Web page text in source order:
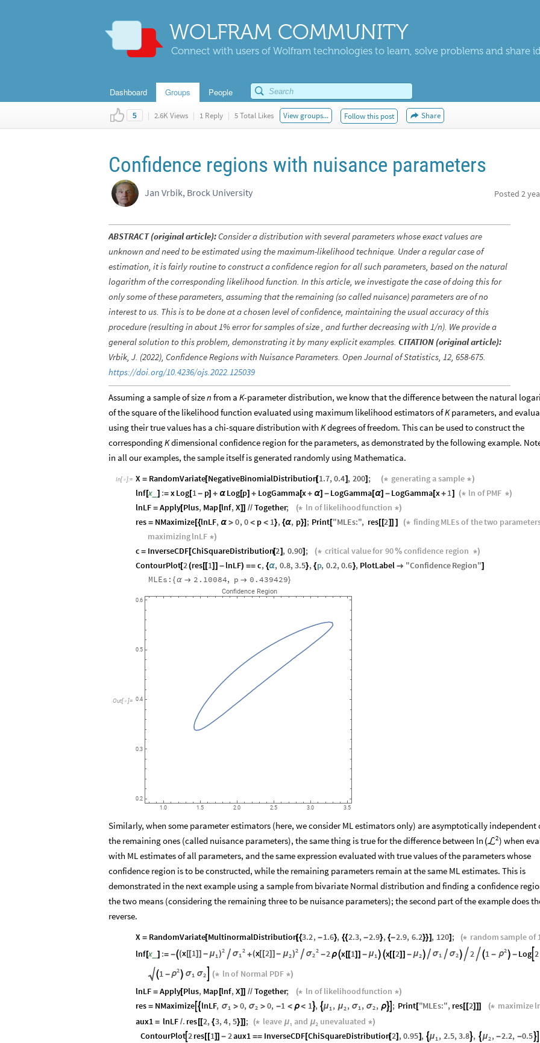
WOLFRAM COMMUNITY
Connect with users of Wolfram technologies to learn, solve problems and share
Dashboard Groups People
5 | 2.6K Views | 1 Reply | 5 Total Likes View groups... Follow this post Share
Confidence regions with nuisance parameters
Jan Vrbik, Brock University Posted 2
ABSTRACT (original article): Consider a distribution with several parameters whose exact values are
unknown and need to be estimated using the maximum-likelihood technique. Under a regular case of
estimation, it is fairly routine to construct a confidence region for all such parameters, based on the natural
logarithm of the corresponding likelihood function. In this article, we investigate the case of doing this for
only some of these parameters, assuming that the remaining (so called nuisance) parameters are of no
interest to us. This is to be done at a chosen level of confidence, maintaining the usual accuracy of this
procedure (resulting in about 1% error for samples of size , and further decreasing with 1/n). We provide a
general solution to this problem, demonstrating it by many explicit examples. CITATION (original article):
Vrbik, J. (2022), Confidence Regions with Nuisance Parameters. Open Journal of Statistics, 12, 658-675.
https://doi.org/10.4236/ojs.2022.125039
Assuming a sample of sizen from a K-parameter distribution, we know that the difference between the natural
of the square of the likelihood function evaluated using maximum likelihood estimators ofKparameters, and
using their true values has a chi-square distribution with Kdegrees of freedom. This can be used to construct the
correspondingKdimensional confidence region for the parameters, as demonstrated by the following example.
in all our examples, the sample itself is generated randomly using Mathematica.
In[ ]:= X = RandomVariate[NegativeBinomialDistribution[1.7,0.4] , 200] ; (* generating a sample *)
lnf[x_ ] := xLog[1- p] + α Log[p] + LogGamma[x+ α] - LogGamma[α] - LogGamma[x+ 1] (* ln of PMF *)
lnLF = Apply[Plus, Map [lnf,X]] // Together; (* ln of likelihoodfunction *)
res = NMaximize[{lnLF, α > 0,0 < p < 1}, {α, p}] ; Print["MLEs:", res[[2]] ] (* findingMLEsof thetwo
maximizinglnLF *)
c = InverseCDF[ChiSquareDistribution[2] , 0.90] ; (* criticalvaluefor 90% confidence region *)
ContourPlot[2(res[[1]] - lnLF) == c, {α, 0.8,3.5}, {p, 0.2,0.6}, PlotLabel  "ConfidenceRegion"]
MLEs: {α  2.10084, p  0.439429}
Out[ ]=
1.0 1.5 2.0 2.5 3.0 3.5
0.2
0.3
0.4
0.5
0.6
Confidence Region
Similarly, when some parameter estimators (here, we consider ML estimators only) are asymptotically independent
the remaining ones (called nuisance parameters), the same thing is true for the difference between ln ( 2
ℒ ) when
with ML estimates of all parameters, and the same expression evaluated with true values of the parameters whose
confidence region is to be constructed, while the remaining parameters remain at the same ML estimates. This is
demonstrated in the next example using a sample from bivariate Normal distribution and finding a confidence
the two means (considering the remaining three to be nuisance parameters); the second part of the example does
reverse.
X = RandomVariate[MultinormalDistribution[{3.2, -1.6}, {{2.3, -2.9}, {-2.9, 6.2}}] , 120] ; (* random sampleof
lnf[x_ ] := - 2
(x[[1]] - μ1)  2
σ1 + 2
(x[[2] ] - μ2)  2
σ2 -2 ρx[[1]] - μ1 x[[2] ] - μ2  σ1  σ2  2  1 - 2
ρ  - Log 2
1 - 2
ρ  σ1 σ2 (* lnof Normal PDF *)
lnLF = Apply[Plus, Map [lnf,X]] // Together; (* ln of likelihoodfunction *)
res = NMaximize lnLF, σ1 > 0, σ2 > 0, -1 < ρ< 1, μ1, μ2, σ1, σ2, ρ ; Print["MLEs:", res [ [2] ]] (* maximize
aux1 = lnLF /. res [[2, {3,4,5}]] ; (* leave μ₁ and μ₂ unevaluated *)
ContourPlot 2res [[1]] - 2aux1 == InverseCDF [ChiSquareDistribution[2] ,0.95] , μ1, 2.5,3.8,  μ2, -2.2, -0.5